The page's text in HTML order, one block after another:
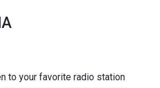
to your favorite radio station